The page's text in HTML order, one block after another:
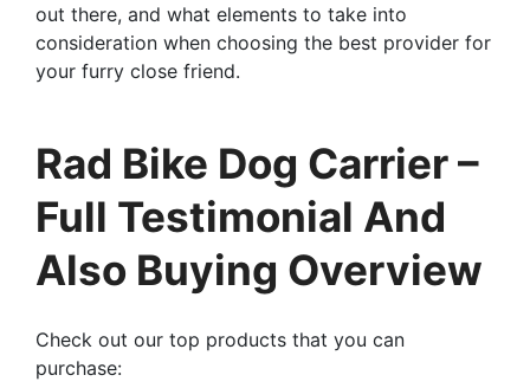
out there, and what elements to take into
consideration when choosing the best provider for
your furry close friend.
Rad Bike Dog Carrier –
Full Testimonial And
Also Buying Overview
Check out our top products that you can
purchase: